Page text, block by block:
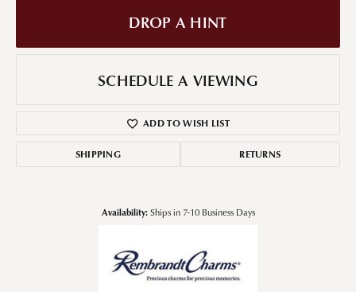
DROP A HINT
SCHEDULE A VIEWING
ADD TO WISH LIST
SHIPPING RETURNS
Availability: Ships in 7-10 Business Days